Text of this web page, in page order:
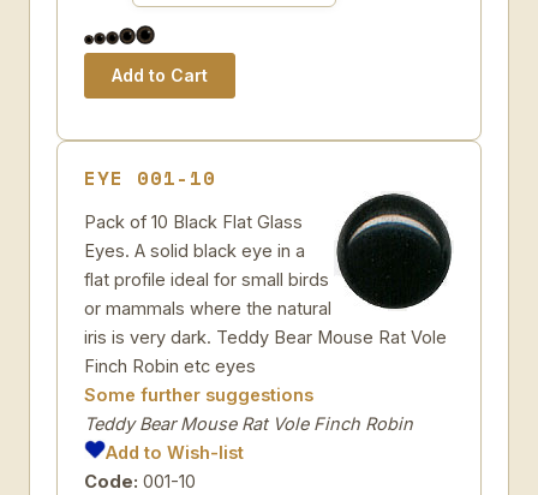
EYE 001-10
Pack of 10 Black Flat Glass
Eyes. A solid black eye in a
flat profile ideal for small birds
or mammals where the natural
iris is very dark. Teddy Bear Mouse Rat Vole
Finch Robin etc eyes
Some further suggestions
Teddy Bear Mouse Rat Vole Finch Robin
Add to Wish-list
Code: 001-10